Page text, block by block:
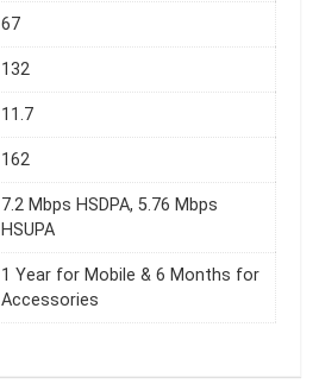
67
132
11.7
162
7.2 Mbps HSDPA, 5.76 Mbps
HSUPA
1 Year for Mobile & 6 Months for
Accessories